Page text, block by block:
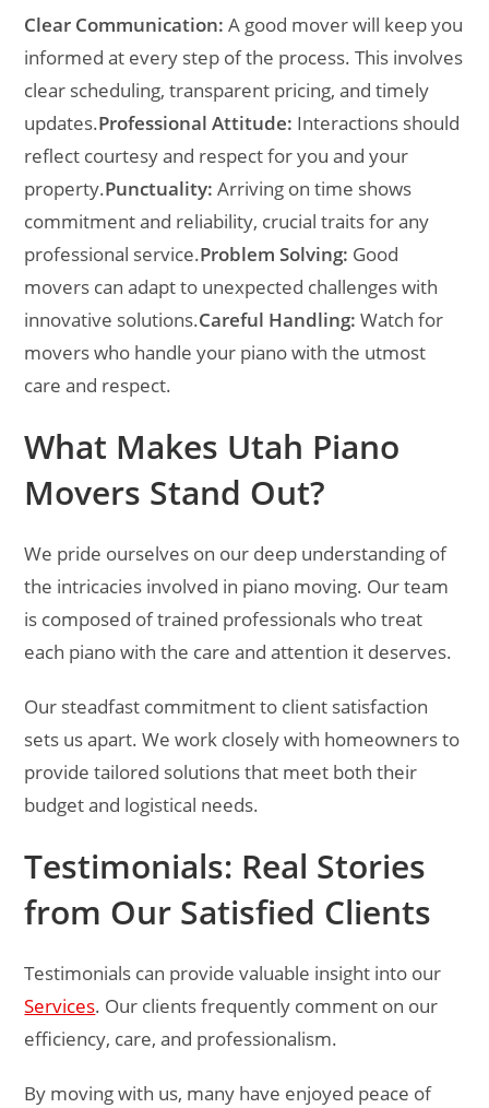
Clear Communication: A good mover will keep you
informed at every step of the process. This involves
clear scheduling, transparent pricing, and timely
updates.Professional Attitude: Interactions should
reflect courtesy and respect for you and your
property.Punctuality: Arriving on time shows
commitment and reliability, crucial traits for any
professional service.Problem Solving: Good
movers can adapt to unexpected challenges with
innovative solutions.Careful Handling: Watch for
movers who handle your piano with the utmost
care and respect.
What Makes Utah Piano
Movers Stand Out?
We pride ourselves on our deep understanding of
the intricacies involved in piano moving. Our team
is composed of trained professionals who treat
each piano with the care and attention it deserves.
Our steadfast commitment to client satisfaction
sets us apart. We work closely with homeowners to
provide tailored solutions that meet both their
budget and logistical needs.
Testimonials: Real Stories
from Our Satisfied Clients
Testimonials can provide valuable insight into our
Services. Our clients frequently comment on our
efficiency, care, and professionalism.
By moving with us, many have enjoyed peace of